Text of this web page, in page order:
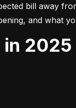
bill away
and what
in 2025